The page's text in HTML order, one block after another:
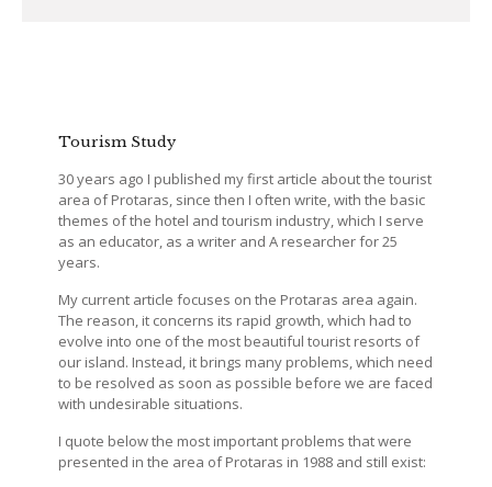
Tourism Study
30 years ago I published my first article about the tourist
area of Protaras, since then I often write, with the basic
themes of the hotel and tourism industry, which I serve
as an educator, as a writer and A researcher for 25
years.
My current article focuses on the Protaras area again.
The reason, it concerns its rapid growth, which had to
evolve into one of the most beautiful tourist resorts of
our island. Instead, it brings many problems, which need
to be resolved as soon as possible before we are faced
with undesirable situations.
I quote below the most important problems that were
presented in the area of Protaras in 1988 and still exist: